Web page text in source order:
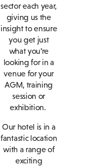
sector each year,
giving us the
insight to ensure
you get just
what you’re
looking for in a
venue for your
AGM, training
session or
exhibition.
Our hotel is in a
fantastic location
with a range of
exciting